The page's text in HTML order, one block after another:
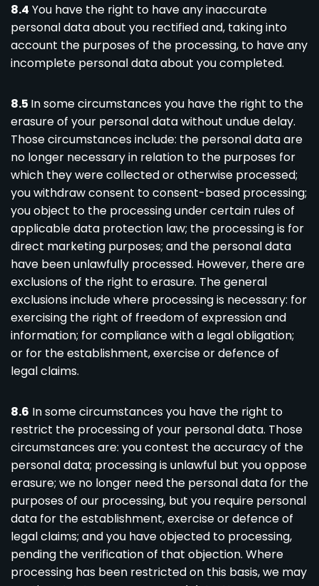
8.4 You have the right to have any inaccurate
personal data about you rectified and, taking into
account the purposes of the processing, to have any
incomplete personal data about you completed.
8.5 In some circumstances you have the right to the
erasure of your personal data without undue delay.
Those circumstances include: the personal data are
no longer necessary in relation to the purposes for
which they were collected or otherwise processed;
you withdraw consent to consent-based processing;
you object to the processing under certain rules of
applicable data protection law; the processing is for
direct marketing purposes; and the personal data
have been unlawfully processed. However, there are
exclusions of the right to erasure. The general
exclusions include where processing is necessary: for
exercising the right of freedom of expression and
information; for compliance with a legal obligation;
or for the establishment, exercise or defence of
legal claims.
8.6 In some circumstances you have the right to
restrict the processing of your personal data. Those
circumstances are: you contest the accuracy of the
personal data; processing is unlawful but you oppose
erasure; we no longer need the personal data for the
purposes of our processing, but you require personal
data for the establishment, exercise or defence of
legal claims; and you have objected to processing,
pending the verification of that objection. Where
processing has been restricted on this basis, we may